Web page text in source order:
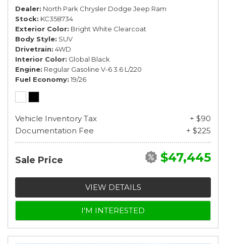
Dealer North Park Chrysler Dodge Jeep Ram
Stock KC358734
Exterior Color Bright White Clearcoat
Body Style SUV
Drivetrain 4WD
Interior Color Global Black
Engine Regular Gasoline V-6 3.6 L/220
Fuel Economy 19/26
Vehicle Inventory Tax
+ $90
Documentation Fee
+ $225
Sale Price $47,445
VIEW DETAILS
I'M INTERESTED